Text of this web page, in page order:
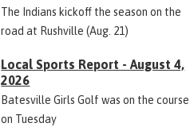
The Indians kickoff the season on the
road at Rushville (Aug. 21)
Local Sports Report - August 4,
2026
Batesville Girls Golf was on the course
on Tuesday